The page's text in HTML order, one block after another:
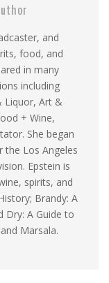
and
food, and
in many
including
Liquor, Art &
+ Wine,
She began
the Los Angeles
Epstein is
spirits, and
Brandy: A
Dry: A Guide to
Marsala.